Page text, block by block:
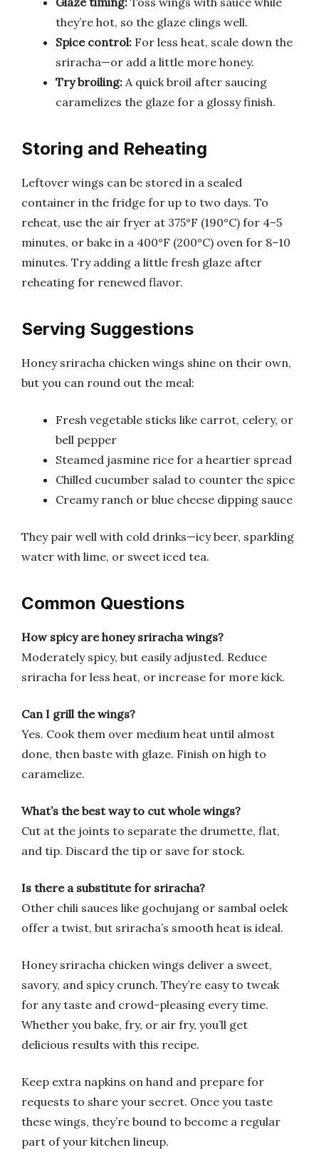
they’re hot, so the glaze clings well.
Spice control: For less heat, scale down the
sriracha—or add a little more honey.
Try broiling: A quick broil after saucing
caramelizes the glaze for a glossy finish.
Storing and Reheating
Leftover wings can be stored in a sealed
container in the fridge for up to two days. To
reheat, use the air fryer at 375°F (190°C) for 4–5
minutes, or bake in a 400°F (200°C) oven for 8–10
minutes. Try adding a little fresh glaze after
reheating for renewed flavor.
Serving Suggestions
Honey sriracha chicken wings shine on their own,
but you can round out the meal:
Fresh vegetable sticks like carrot, celery, or
bell pepper
Steamed jasmine rice for a heartier spread
Chilled cucumber salad to counter the spice
Creamy ranch or blue cheese dipping sauce
They pair well with cold drinks—icy beer, sparkling
water with lime, or sweet iced tea.
Common Questions
How spicy are honey sriracha wings?
Moderately spicy, but easily adjusted. Reduce
sriracha for less heat, or increase for more kick.
Can I grill the wings?
Yes. Cook them over medium heat until almost
done, then baste with glaze. Finish on high to
caramelize.
What’s the best way to cut whole wings?
Cut at the joints to separate the drumette, flat,
and tip. Discard the tip or save for stock.
Is there a substitute for sriracha?
Other chili sauces like gochujang or sambal oelek
offer a twist, but sriracha’s smooth heat is ideal.
Honey sriracha chicken wings deliver a sweet,
savory, and spicy crunch. They’re easy to tweak
for any taste and crowd-pleasing every time.
Whether you bake, fry, or air fry, you’ll get
delicious results with this recipe.
Keep extra napkins on hand and prepare for
requests to share your secret. Once you taste
these wings, they’re bound to become a regular
part of your kitchen lineup.